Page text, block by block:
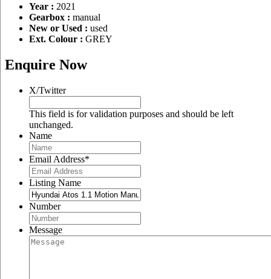
Year : 2021
Gearbox : manual
New or Used : used
Ext. Colour : GREY
Enquire Now
X/Twitter
This field is for validation purposes and should be left
unchanged.
Name
Email Address*
Listing Name
Number
Message